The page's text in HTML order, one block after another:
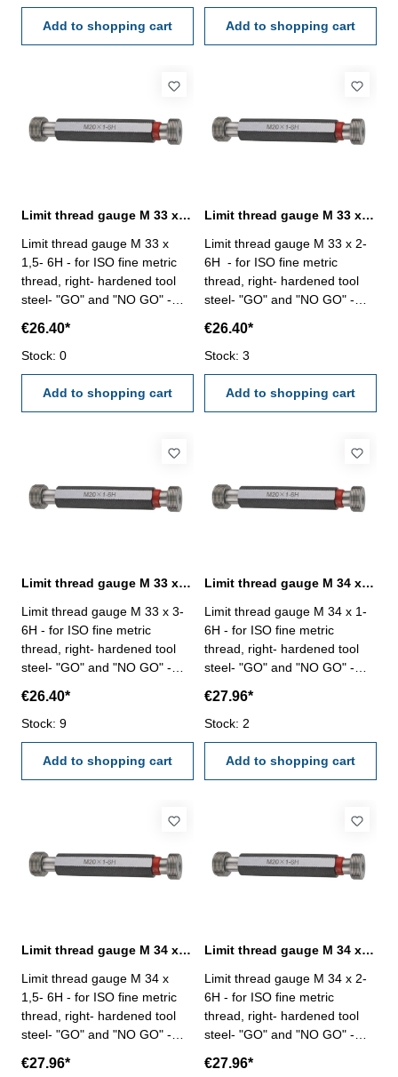
Add to shopping cart Add to shopping cart
Limit thread gauge M 33 x 1,5- 6H DIN 13
Limit thread gauge M 33 x
1,5- 6H - for ISO fine metric
thread, right- hardened tool
steel- "GO" and "NO GO" -
€26.40*
Stock: 0
Add to shopping cart
Limit thread gauge M 33 x 2- 6H DIN 13
Limit thread gauge M 33 x 2-
6H - for ISO fine metric
thread, right- hardened tool
steel- "GO" and "NO GO" -
€26.40*
Stock: 3
Add to shopping cart
Limit thread gauge M 33 x 3- 6H DIN 13
Limit thread gauge M 33 x 3-
6H - for ISO fine metric
thread, right- hardened tool
steel- "GO" and "NO GO" -
€26.40*
Stock: 9
Add to shopping cart
Limit thread gauge M 34 x 1- 6H DIN 13
Limit thread gauge M 34 x 1-
6H - for ISO fine metric
thread, right- hardened tool
steel- "GO" and "NO GO" -
€27.96*
Stock: 2
Add to shopping cart
Limit thread gauge M 34 x 1,5- 6H DIN 13
Limit thread gauge M 34 x
1,5- 6H - for ISO fine metric
thread, right- hardened tool
steel- "GO" and "NO GO" -
€27.96*
Limit thread gauge M 34 x 2- 6H DIN 13
Limit thread gauge M 34 x 2-
6H - for ISO fine metric
thread, right- hardened tool
steel- "GO" and "NO GO" -
€27.96*